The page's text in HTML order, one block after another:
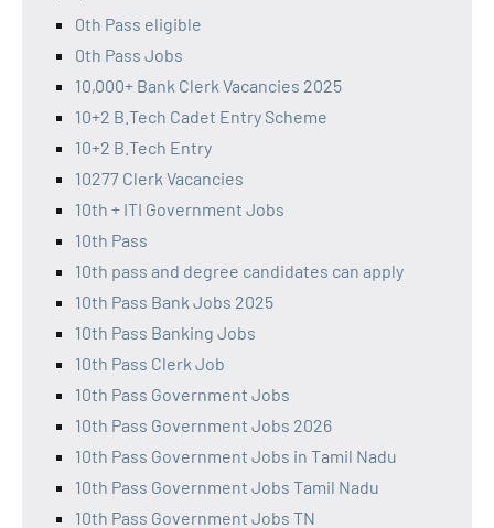
0th Pass eligible
0th Pass Jobs
10,000+ Bank Clerk Vacancies 2025
10+2 B.Tech Cadet Entry Scheme
10+2 B.Tech Entry
10277 Clerk Vacancies
10th + ITI Government Jobs
10th Pass
10th pass and degree candidates can apply
10th Pass Bank Jobs 2025
10th Pass Banking Jobs
10th Pass Clerk Job
10th Pass Government Jobs
10th Pass Government Jobs 2026
10th Pass Government Jobs in Tamil Nadu
10th Pass Government Jobs Tamil Nadu
10th Pass Government Jobs TN